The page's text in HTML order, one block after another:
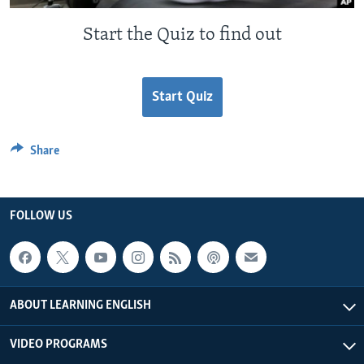
Start the Quiz to find out
Start Quiz
Share
FOLLOW US
ABOUT LEARNING ENGLISH
VIDEO PROGRAMS